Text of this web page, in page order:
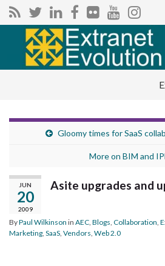
Search for:
Gloomy times for SaaS
More on BIM and
JUN
20
2009
Asite upgrades and
ByPaul Wilkinson in AEC Blogs Collaboration
Marketing SaaS Vendors Web 2.0